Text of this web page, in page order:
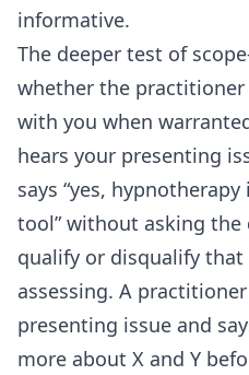
informative.
The deeper test of
whether the
with you when
hears your presenting
says “yes,
tool” without asking
qualify or disqualify
assessing. A
presenting issue and
more about X and Y